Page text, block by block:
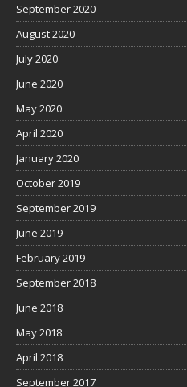
September 2020
August 2020
July 2020
June 2020
May 2020
April 2020
January 2020
October 2019
September 2019
June 2019
February 2019
September 2018
June 2018
May 2018
April 2018
September 2017